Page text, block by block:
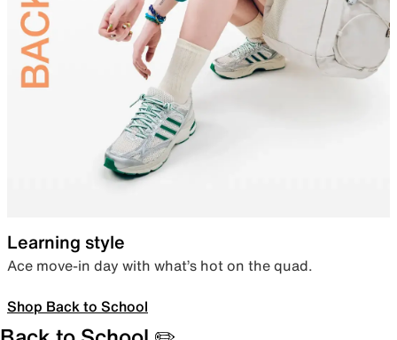
Learning style
Ace move-in day with what’s hot on the quad.
Shop Back to School